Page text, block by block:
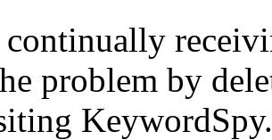
problem by